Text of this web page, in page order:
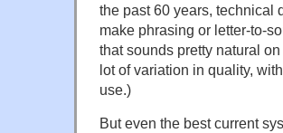
the past 60 years, technical
make phrasing or letter-to-
that sounds pretty natural
lot of variation in quality,
use.)
But even the best current